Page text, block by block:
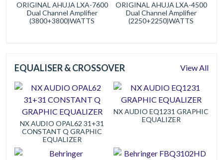
ORIGINAL AHUJA LXA-7600
Dual Channel Amplifier
(3800+3800)WATTS
ORIGINAL AHUJA LXA-4500
Dual Channel Amplifier
(2250+2250)WATTS
EQUALISER & CROSSOVER View All
NX AUDIO OPAL62 31+31
CONSTANT Q GRAPHIC
EQUALIZER
NX AUDIO EQ1231 GRAPHIC
EQUALIZER